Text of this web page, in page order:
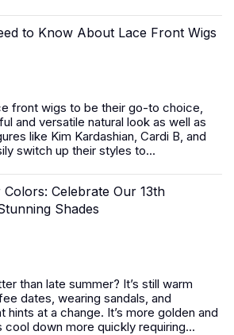
to Know About Lace Front Wigs
front wigs to be their go-to choice,
and versatile natural look as well as
like Kim Kardashian, Cardi B, and
switch up their styles to...
Celebrate Our 13th
Shades
than late summer? It’s still warm
dates, wearing sandals, and
hints at a change. It’s more golden and
cool down more quickly requiring...